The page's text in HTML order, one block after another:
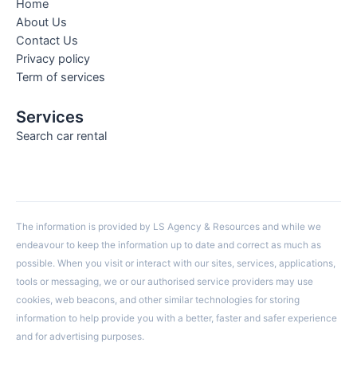
Home
About Us
Contact Us
Privacy policy
Term of services
Services
Search car rental
The information is provided by LS Agency & Resources and while we
endeavour to keep the information up to date and correct as much as
possible. When you visit or interact with our sites, services, applications,
tools or messaging, we or our authorised service providers may use
cookies, web beacons, and other similar technologies for storing
information to help provide you with a better, faster and safer experience
and for advertising purposes.